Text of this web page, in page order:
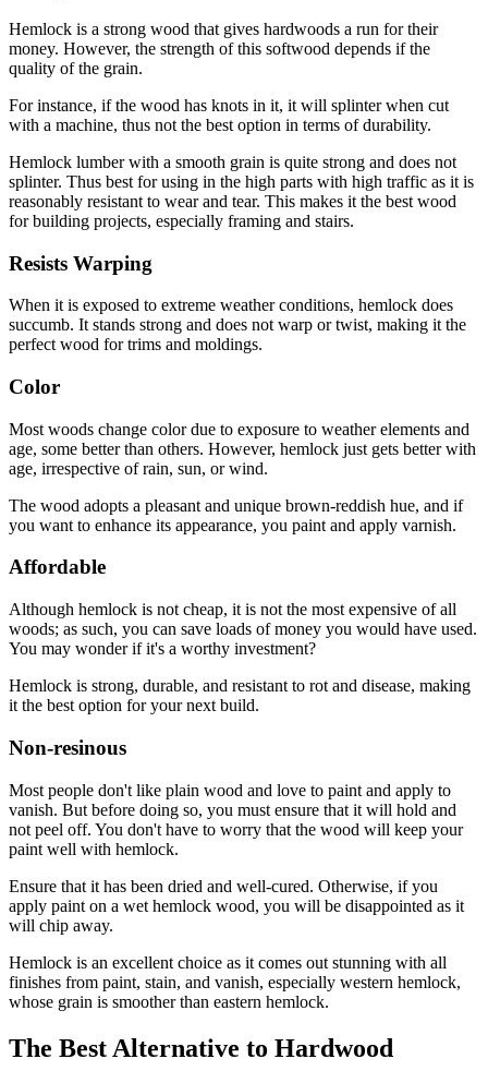
Hemlock is a strong wood that gives hardwoods a run for their
money. However, the strength of this softwood depends if the
quality of the grain.
For instance, if the wood has knots in it, it will splinter when cut
with a machine, thus not the best option in terms of durability.
Hemlock lumber with a smooth grain is quite strong and does not
splinter. Thus best for using in the high parts with high traffic as it is
reasonably resistant to wear and tear. This makes it the best wood
for building projects, especially framing and stairs.
Resists Warping
When it is exposed to extreme weather conditions, hemlock does
succumb. It stands strong and does not warp or twist, making it the
perfect wood for trims and moldings.
Color
Most woods change color due to exposure to weather elements and
age, some better than others. However, hemlock just gets better with
age, irrespective of rain, sun, or wind.
The wood adopts a pleasant and unique brown-reddish hue, and if
you want to enhance its appearance, you paint and apply varnish.
Affordable
Although hemlock is not cheap, it is not the most expensive of all
woods; as such, you can save loads of money you would have used.
You may wonder if it's a worthy investment?
Hemlock is strong, durable, and resistant to rot and disease, making
it the best option for your next build.
Non-resinous
Most people don't like plain wood and love to paint and apply to
vanish. But before doing so, you must ensure that it will hold and
not peel off. You don't have to worry that the wood will keep your
paint well with hemlock.
Ensure that it has been dried and well-cured. Otherwise, if you
apply paint on a wet hemlock wood, you will be disappointed as it
will chip away.
Hemlock is an excellent choice as it comes out stunning with all
finishes from paint, stain, and vanish, especially western hemlock,
whose grain is smoother than eastern hemlock.
The Best Alternative to Hardwood